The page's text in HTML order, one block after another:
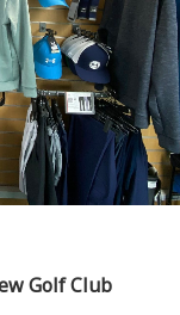
Golf Club